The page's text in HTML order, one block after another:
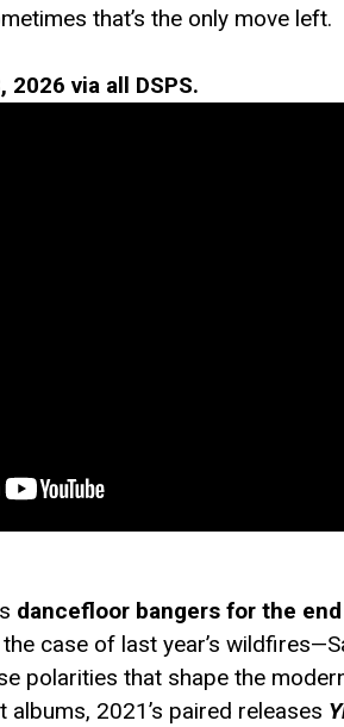
that’s the only move left.
2026 via all DSPS.
dancefloor bangers for the
case of last year’s
polarities that shape the
albums, 2021’s paired releases